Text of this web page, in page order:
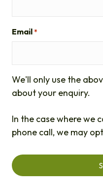
Email *
We'll only use the
about your enquiry.
In the case where we
phone call, we may